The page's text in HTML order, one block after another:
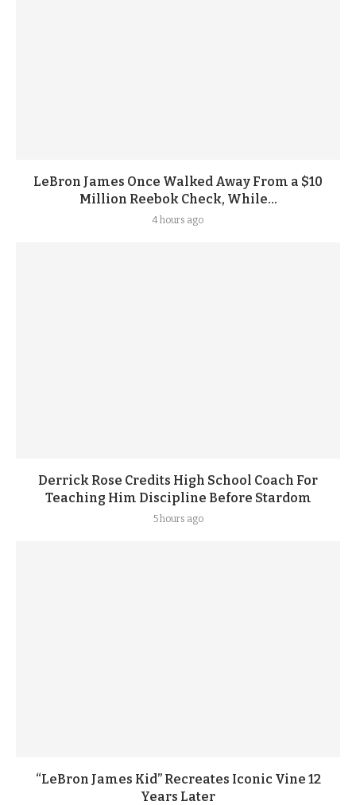
LeBron James Once Walked Away From a $10
Million Reebok Check, While...
4 hours ago
Derrick Rose Credits High School Coach For
Teaching Him Discipline Before Stardom
5 hours ago
“LeBron James Kid” Recreates Iconic Vine 12
Years Later